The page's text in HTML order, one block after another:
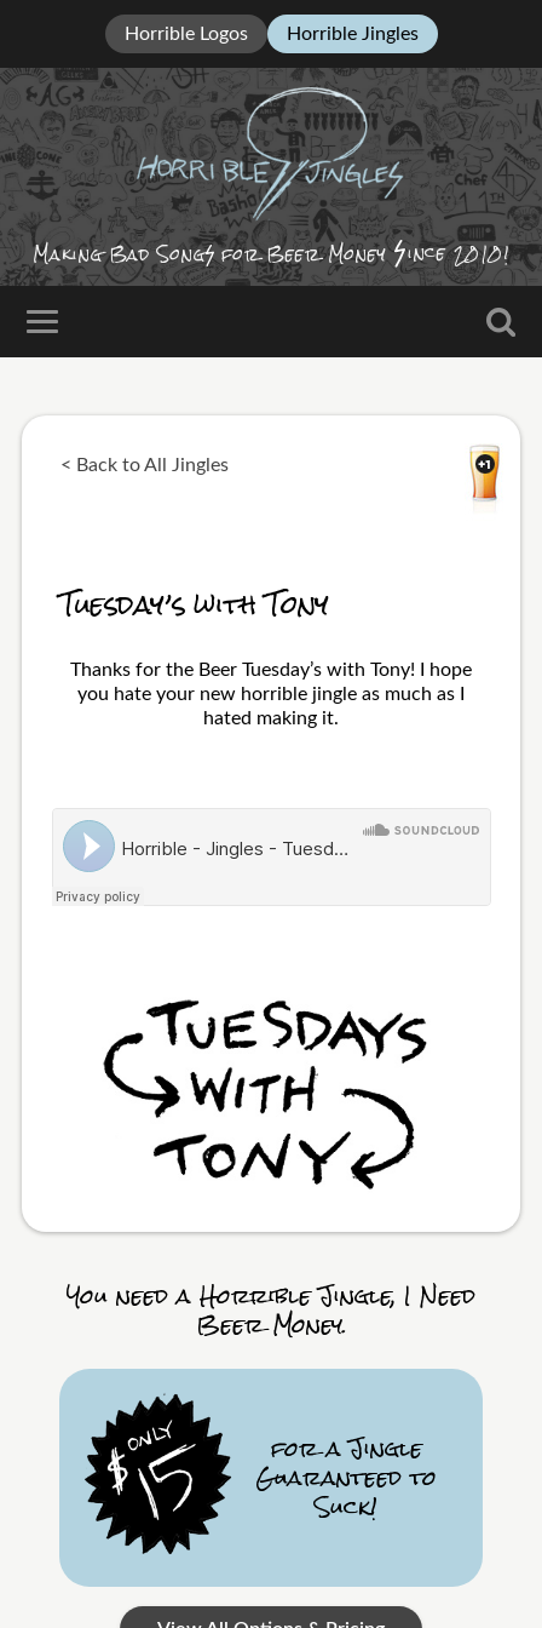
Horrible Logos Horrible Jingles
Making Bad Song for Beer Money ince2010!
< Back to All Jingles
Tuesday’s with Tony
Thanks for the Beer Tuesday’s with Tony! I hope
you hate your new horrible jingle as much as I
hated making it.
You need a Horrible Jingle, I Need
Beer Money.
for a Jingle
Guaranteed to
Suck!